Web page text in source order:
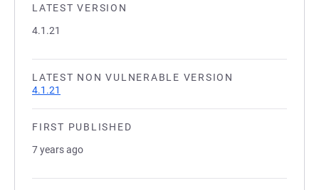
LATEST VERSION
4.1.21
LATEST NON VULNERABLE VERSION
4.1.21
FIRST PUBLISHED
7 years ago